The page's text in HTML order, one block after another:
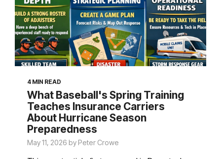
4 MIN READ
What Baseball's Spring Training
Teaches Insurance Carriers
About Hurricane Season
Preparedness
May 11, 2026 by Peter Crowe